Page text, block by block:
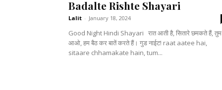
Badalte Rishte Shayari
Lalit - January 18, 2024
Good Night Hindi Shayari रात आती है, सितारे छमकते हैं, तुम भी
आओ, हम बैठ कर बातें करते हैं। गुड नाईट! raat aatee hai,
sitaare chhamakate hain, tum...